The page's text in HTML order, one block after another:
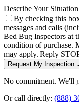
Describe Your Situation
By checking this
messages and calls
Bed Bug Inspectors at
condition of purchase.
may apply. Reply
Request My Inspection
No commitment. We'll
Or call directly: (888)